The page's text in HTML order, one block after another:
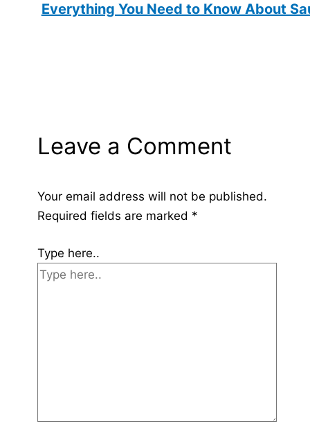
Everything You Need to Know About
Leave a Comment
Your email address will not be published.
Required fields are marked *
Type here..